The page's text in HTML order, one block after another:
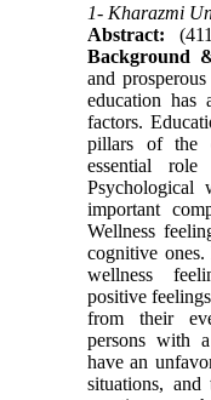
1- Kharazmi
Abstract:
Background
and
education has
factors.
pillars of the
essential
important
Wellness
cognitive
wellness
positive
from their
persons with
have an
situations, and